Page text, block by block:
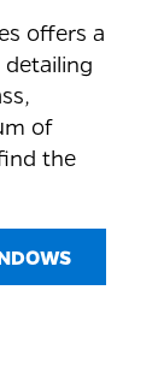
offers a
of
the